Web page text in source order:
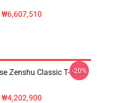
Zenshu Classic T-Shirt
-20%